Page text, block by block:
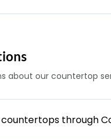
about our countertop
countertops through